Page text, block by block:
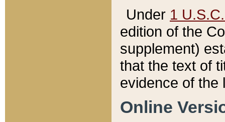
Under 1
edition of the
supplement)
that the text of
evidence of the
Online